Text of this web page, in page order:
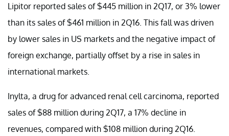
Lipitor reported sales of $445 million in 2Q17, or 3% lower
than its sales of $461 million in 2Q16. This fall was driven
by lower sales in US markets and the negative impact of
foreign exchange, partially offset by a rise in sales in
international markets.
Inylta, a drug for advanced renal cell carcinoma, reported
sales of $88 million during 2Q17, a 17% decline in
revenues, compared with $108 million during 2Q16.